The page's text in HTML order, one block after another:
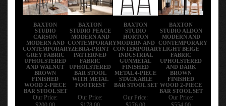
BAXTON
STUDIO
CARSON
MODERN AND
CONTEMPORARY
GREY FABRIC
UPHOLSTERED
AND WALNUT
BROWN
FINISHED
WOOD 2-PIECE
BAR STOOL SET
BAXTON
STUDIO PEACE
MODERN AND
CONTEMPORARY
ZEBRA-PRINT
PATTERNED
FABRIC
UPHOLSTERED
BAR STOOL
WITH METAL
FOOTREST
BAXTON
STUDIO
HORTON
MODERN AND
CONTEMPORARY
INDUSTRIAL
GUNMETAL
FINISHED
METAL 4-PIECE
STACKABLE
BAR STOOL SET
BAXTON
STUDIO ALDON
MODERN AND
CONTEMPORARY
LIGHT BEIGE
FABRIC
UPHOLSTERED
AND DARK
BROWN
FINISHED
WOOD 2-PIECE
BAR STOOL SET
Our Price:
$200.00
Our Price:
$178.00
Our Price:
$276.00
Our Price:
$554.00